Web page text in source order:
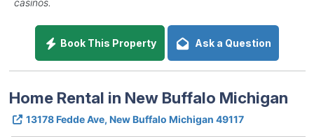
Book This Property Ask a Question
Home Rental in New Buffalo Michigan
13178 Fedde Ave, New Buffalo Michigan 49117